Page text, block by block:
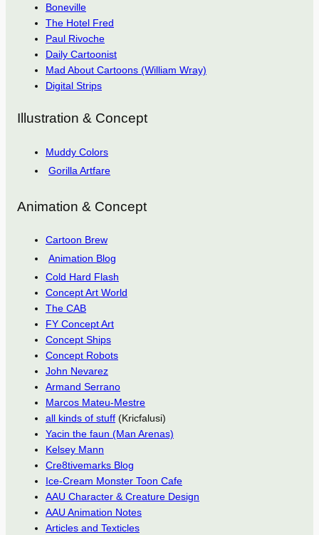
Boneville
The Hotel Fred
Paul Rivoche
Daily Cartoonist
Mad About Cartoons (William Wray)
Digital Strips
Illustration & Concept
Muddy Colors
Gorilla Artfare
Animation & Concept
Cartoon Brew
Animation Blog
Cold Hard Flash
Concept Art World
The CAB
FY Concept Art
Concept Ships
Concept Robots
John Nevarez
Armand Serrano
Marcos Mateu-Mestre
all kinds of stuff (Kricfalusi)
Yacin the faun (Man Arenas)
Kelsey Mann
Cre8tivemarks Blog
Ice-Cream Monster Toon Cafe
AAU Character & Creature Design
AAU Animation Notes
Articles and Texticles